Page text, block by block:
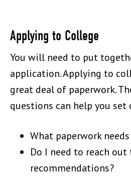
Applying to College
You will need to put
application. Applying to
great deal of paperwork.
questions can help you set
What paperwork
Do I need to reach
recommendations?